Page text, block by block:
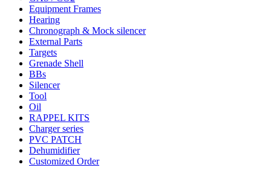
Equipment Frames
Hearing
Chronograph & Mock silencer
External Parts
Targets
Grenade Shell
BBs
Silencer
Tool
Oil
RAPPEL KITS
Charger series
PVC PATCH
Dehumidifier
Customized Order